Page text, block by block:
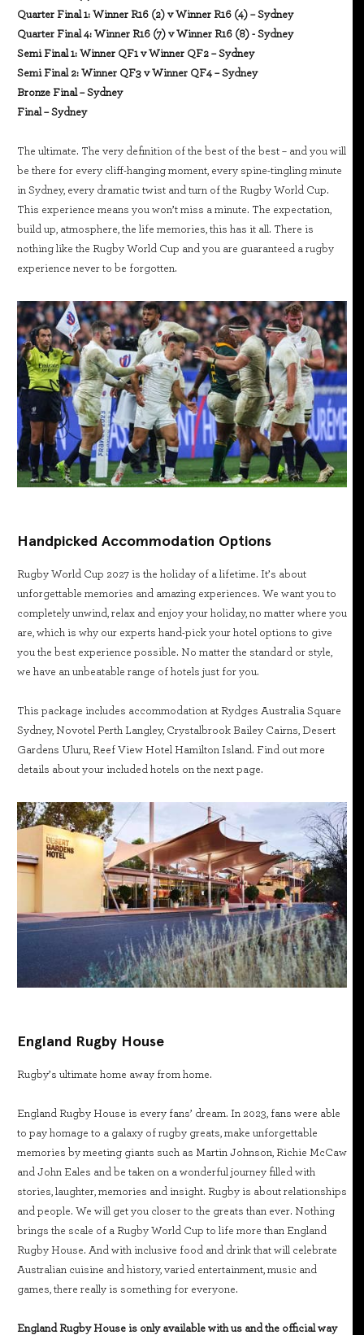
Quarter Final 1: Winner R16 (2) v Winner R16 (4) – Sydney
Quarter Final 4: Winner R16 (7) v Winner R16 (8) - Sydney
Semi Final 1: Winner QF1 v Winner QF2 – Sydney
Semi Final 2: Winner QF3 v Winner QF4 – Sydney
Bronze Final – Sydney
Final – Sydney
The ultimate. The very definition of the best of the best – and you will
be there for every cliff-hanging moment, every spine-tingling minute
in Sydney, every dramatic twist and turn of the Rugby World Cup.
This experience means you won’t miss a minute. The expectation,
build up, atmosphere, the life memories, this has it all. There is
nothing like the Rugby World Cup and you are guaranteed a rugby
experience never to be forgotten.
Handpicked Accommodation Options
Rugby World Cup 2027 is the holiday of a lifetime. It’s about
unforgettable memories and amazing experiences. We want you to
completely unwind, relax and enjoy your holiday, no matter where you
are, which is why our experts hand-pick your hotel options to give
you the best experience possible. No matter the standard or style,
we have an unbeatable range of hotels just for you.
This package includes accommodation at Rydges Australia Square
Sydney, Novotel Perth Langley, Crystalbrook Bailey Cairns, Desert
Gardens Uluru, Reef View Hotel Hamilton Island. Find out more
details about your included hotels on the next page.
England Rugby House
Rugby’s ultimate home away from home.
England Rugby House is every fans’ dream. In 2023, fans were able
to pay homage to a galaxy of rugby greats, make unforgettable
memories by meeting giants such as Martin Johnson, Richie McCaw
and John Eales and be taken on a wonderful journey filled with
stories, laughter, memories and insight. Rugby is about relationships
and people. We will get you closer to the greats than ever. Nothing
brings the scale of a Rugby World Cup to life more than England
Rugby House. And with inclusive food and drink that will celebrate
Australian cuisine and history, varied entertainment, music and
games, there really is something for everyone.
England Rugby House is only available with us and the official way